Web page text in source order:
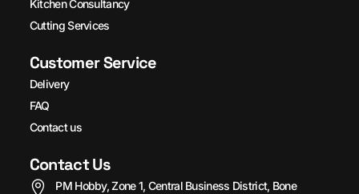
Kitchen Consultancy
Cutting Services
Customer Service
Delivery
FAQ
Contact us
Contact Us
PM Hobby, Zone 1, Central Business District, Bone